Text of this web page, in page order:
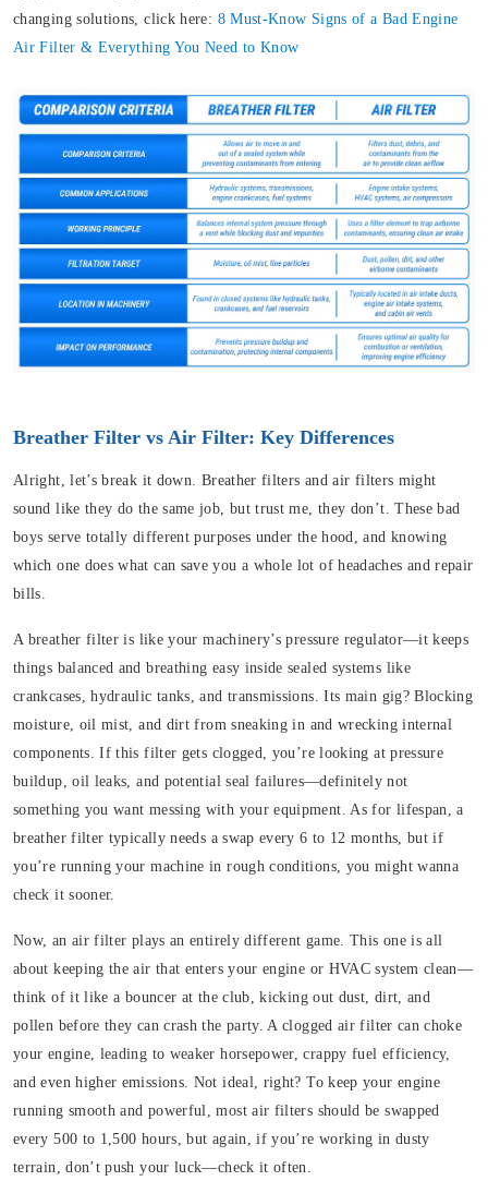
changing solutions, click here: 8 Must-Know Signs of a Bad Engine
Air Filter & Everything You Need to Know
Breather Filter vs Air Filter: Key Differences
Alright, let’s break it down. Breather filters and air filters might
sound like they do the same job, but trust me, they don’t. These bad
boys serve totally different purposes under the hood, and knowing
which one does what can save you a whole lot of headaches and repair
bills.
A breather filter is like your machinery’s pressure regulator—it keeps
things balanced and breathing easy inside sealed systems like
crankcases, hydraulic tanks, and transmissions. Its main gig? Blocking
moisture, oil mist, and dirt from sneaking in and wrecking internal
components. If this filter gets clogged, you’re looking at pressure
buildup, oil leaks, and potential seal failures—definitely not
something you want messing with your equipment. As for lifespan, a
breather filter typically needs a swap every 6 to 12 months, but if
you’re running your machine in rough conditions, you might wanna
check it sooner.
Now, an air filter plays an entirely different game. This one is all
about keeping the air that enters your engine or HVAC system clean—
think of it like a bouncer at the club, kicking out dust, dirt, and
pollen before they can crash the party. A clogged air filter can choke
your engine, leading to weaker horsepower, crappy fuel efficiency,
and even higher emissions. Not ideal, right? To keep your engine
running smooth and powerful, most air filters should be swapped
every 500 to 1,500 hours, but again, if you’re working in dusty
terrain, don’t push your luck—check it often.